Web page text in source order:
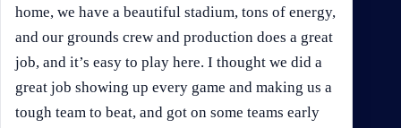
home, we have a beautiful stadium, tons of energy,
and our grounds crew and production does a great
job, and it’s easy to play here. I thought we did a
great job showing up every game and making us a
tough team to beat, and got on some teams early